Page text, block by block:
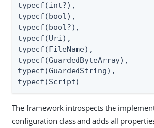
typeof(int?),
typeof(bool),
typeof(bool?),
typeof(Uri),
typeof(FileName),
typeof(GuardedByteArray),
typeof(GuardedString),
typeof(Script)
The framework introspects the
configuration class and adds all